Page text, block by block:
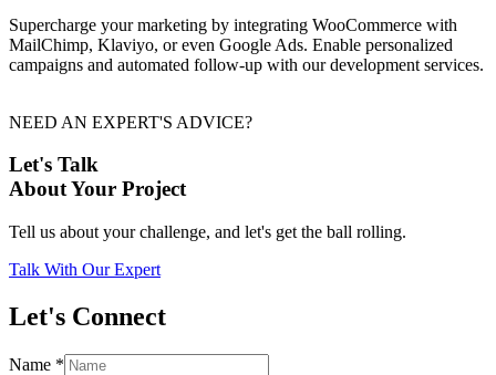
Supercharge your marketing by integrating WooCommerce with
MailChimp, Klaviyo, or even Google Ads. Enable personalized
campaigns and automated follow-up with our development services.
NEED AN EXPERT'S ADVICE?
Let's Talk
About Your Project
Tell us about your challenge, and let's get the ball rolling.
Talk With Our Expert
Let's Connect
Name *